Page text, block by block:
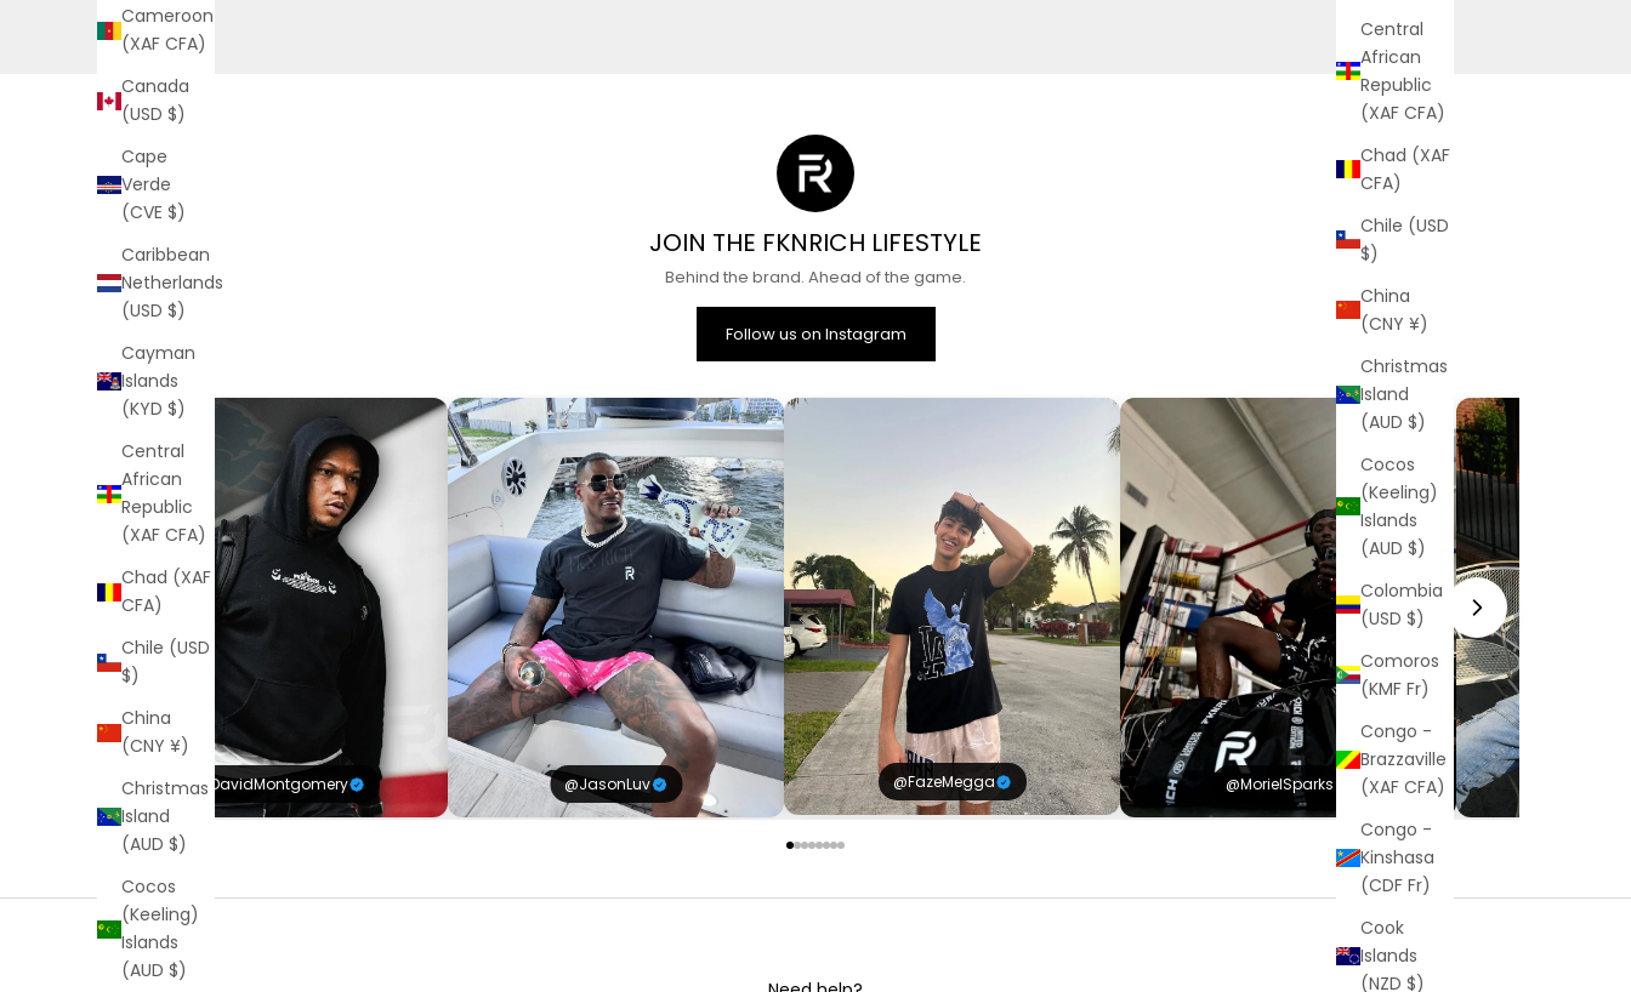
Central
African
Republic
(XAF CFA)
Chad (XAF
CFA)
Chile (USD
$)
China
(CNY ¥)
Christmas
Island
(AUD $)
Cocos
(Keeling)
Islands
(AUD $)
Colombia
(USD $)
Comoros
(KMF Fr)
Congo -
Brazzaville
(XAF CFA)
Congo -
Kinshasa
(CDF Fr)
Cook
Islands
(NZD $)
Cameroon
(XAF CFA)
Canada
(USD $)
Cape
Verde
(CVE $)
Caribbean
Netherlands
(USD $)
Cayman
Islands
(KYD $)
Central
African
Republic
(XAF CFA)
Chad (XAF
CFA)
Chile (USD
$)
China
(CNY ¥)
Christmas
Island
(AUD $)
Cocos
(Keeling)
Islands
(AUD $)
JOIN THE FKNRICH LIFESTYLE
Behind the brand. Ahead of the game.
Follow us on Instagram
@DavidMontgomery @JasonLuv @FazeMegga @MorielSparks